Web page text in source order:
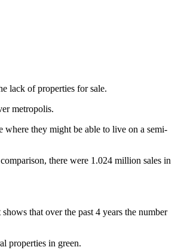
lack of properties for sale.
metropolis.
where they might be able to live on a semi-
there were 1.024 million sales in
that over the past 4 years the number
properties in green.